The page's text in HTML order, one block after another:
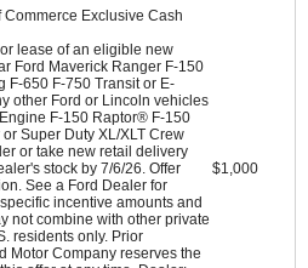
Exclusive Cash
lease of an eligible new
Ford Maverick Ranger F-150
F-650 F-750 Transit or E-
other Ford or Lincoln vehicles
F-150 Raptor® F-150
Super Duty XL/XLT Crew
or take new retail delivery
stock by 7/6/26. Offer
See a Ford Dealer for
incentive amounts and
not combine with other private
residents only. Prior
Motor Company reserves the
$1,000